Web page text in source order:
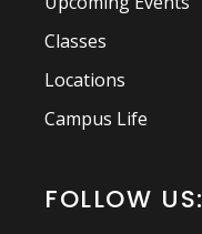
Classes
Locations
Campus Life
FOLLOW US: